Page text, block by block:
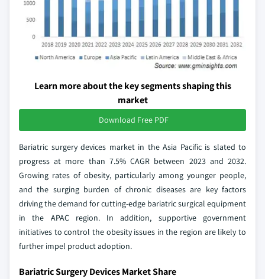
Learn more about the key segments shaping this
market
Download Free PDF
Bariatric surgery devices market in the Asia Pacific is slated to
progress at more than 7.5% CAGR between 2023 and 2032.
Growing rates of obesity, particularly among younger people,
and the surging burden of chronic diseases are key factors
driving the demand for cutting-edge bariatric surgical equipment
in the APAC region. In addition, supportive government
initiatives to control the obesity issues in the region are likely to
further impel product adoption.
Bariatric Surgery Devices Market Share